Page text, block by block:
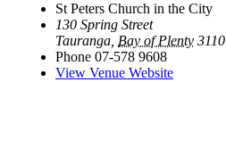
St Peters Church in the City
130 Spring Street
Tauranga Bay of Plenty 3110
Phone 07-578 9608
View Venue Website